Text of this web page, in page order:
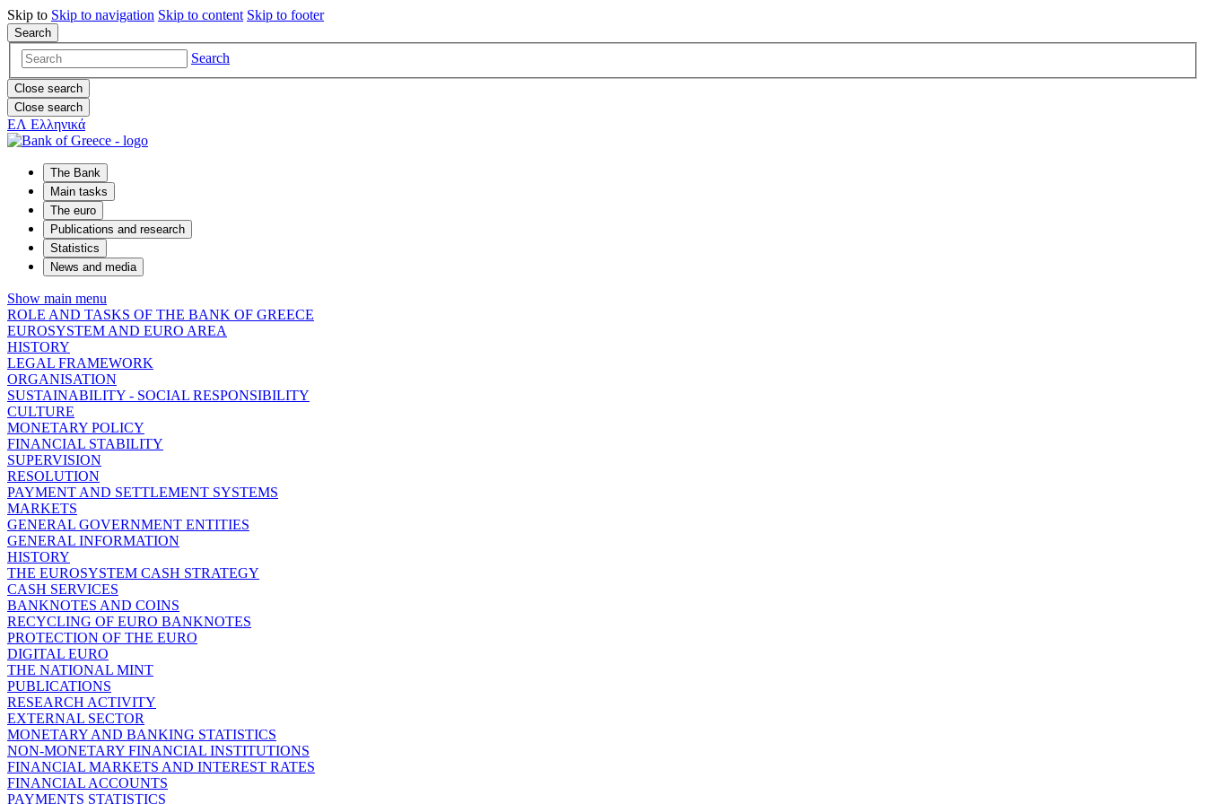
Skip to Skip to navigation Skip to content Skip to footer
Search
Search
Close search
Close search
ΕΛ Ελληνικά
The Bank
Main tasks
The euro
Publications and research
Statistics
News and media
Show main menu
ROLE AND TASKS OF THE BANK OF GREECE
EUROSYSTEM AND EURO AREA
HISTORY
LEGAL FRAMEWORK
ORGANISATION
SUSTAINABILITY - SOCIAL RESPONSIBILITY
CULTURE
MONETARY POLICY
FINANCIAL STABILITY
SUPERVISION
RESOLUTION
PAYMENT AND SETTLEMENT SYSTEMS
MARKETS
GENERAL GOVERNMENT ENTITIES
GENERAL INFORMATION
HISTORY
THE EUROSYSTEM CASH STRATEGY
CASH SERVICES
BANKNOTES AND COINS
RECYCLING OF EURO BANKNOTES
PROTECTION OF THE EURO
DIGITAL EURO
THE NATIONAL MINT
PUBLICATIONS
RESEARCH ACTIVITY
EXTERNAL SECTOR
MONETARY AND BANKING STATISTICS
NON-MONETARY FINANCIAL INSTITUTIONS
FINANCIAL MARKETS AND INTEREST RATES
FINANCIAL ACCOUNTS
PAYMENTS STATISTICS